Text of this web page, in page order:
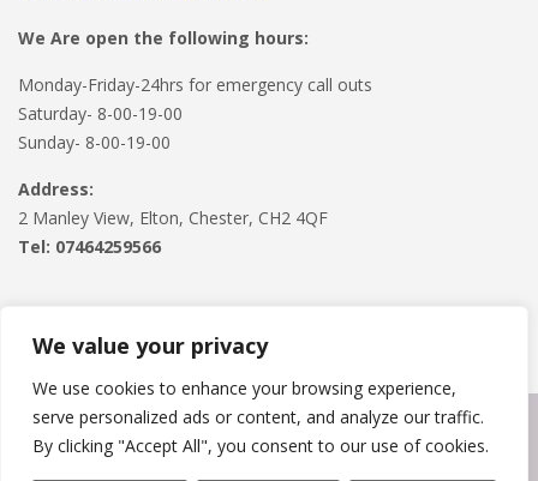
We value your privacy
We use cookies to enhance your browsing experience,
serve personalized ads or content, and analyze our traffic.
By clicking "Accept All", you consent to our use of cookies.
We Are open the following hours:
Monday-Friday-24hrs for emergency call outs
Saturday- 8-00-19-00
Sunday- 8-00-19-00
Address:
2 Manley View, Elton, Chester, CH2 4QF
Tel: 07464259566
Copyright © 2024Roofline Solutions. Powered byWordPress